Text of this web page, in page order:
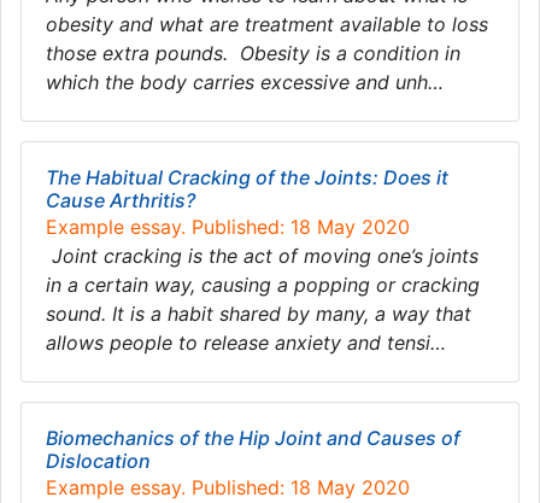
obesity and what are treatment available to loss
those extra pounds. Obesity is a condition in
which the body carries excessive and unh…
The Habitual Cracking of the Joints: Does it
Cause Arthritis?
Example essay. Published: 18 May 2020
Joint cracking is the act of moving one’s joints
in a certain way, causing a popping or cracking
sound. It is a habit shared by many, a way that
allows people to release anxiety and tensi…
Biomechanics of the Hip Joint and Causes of
Dislocation
Example essay. Published: 18 May 2020